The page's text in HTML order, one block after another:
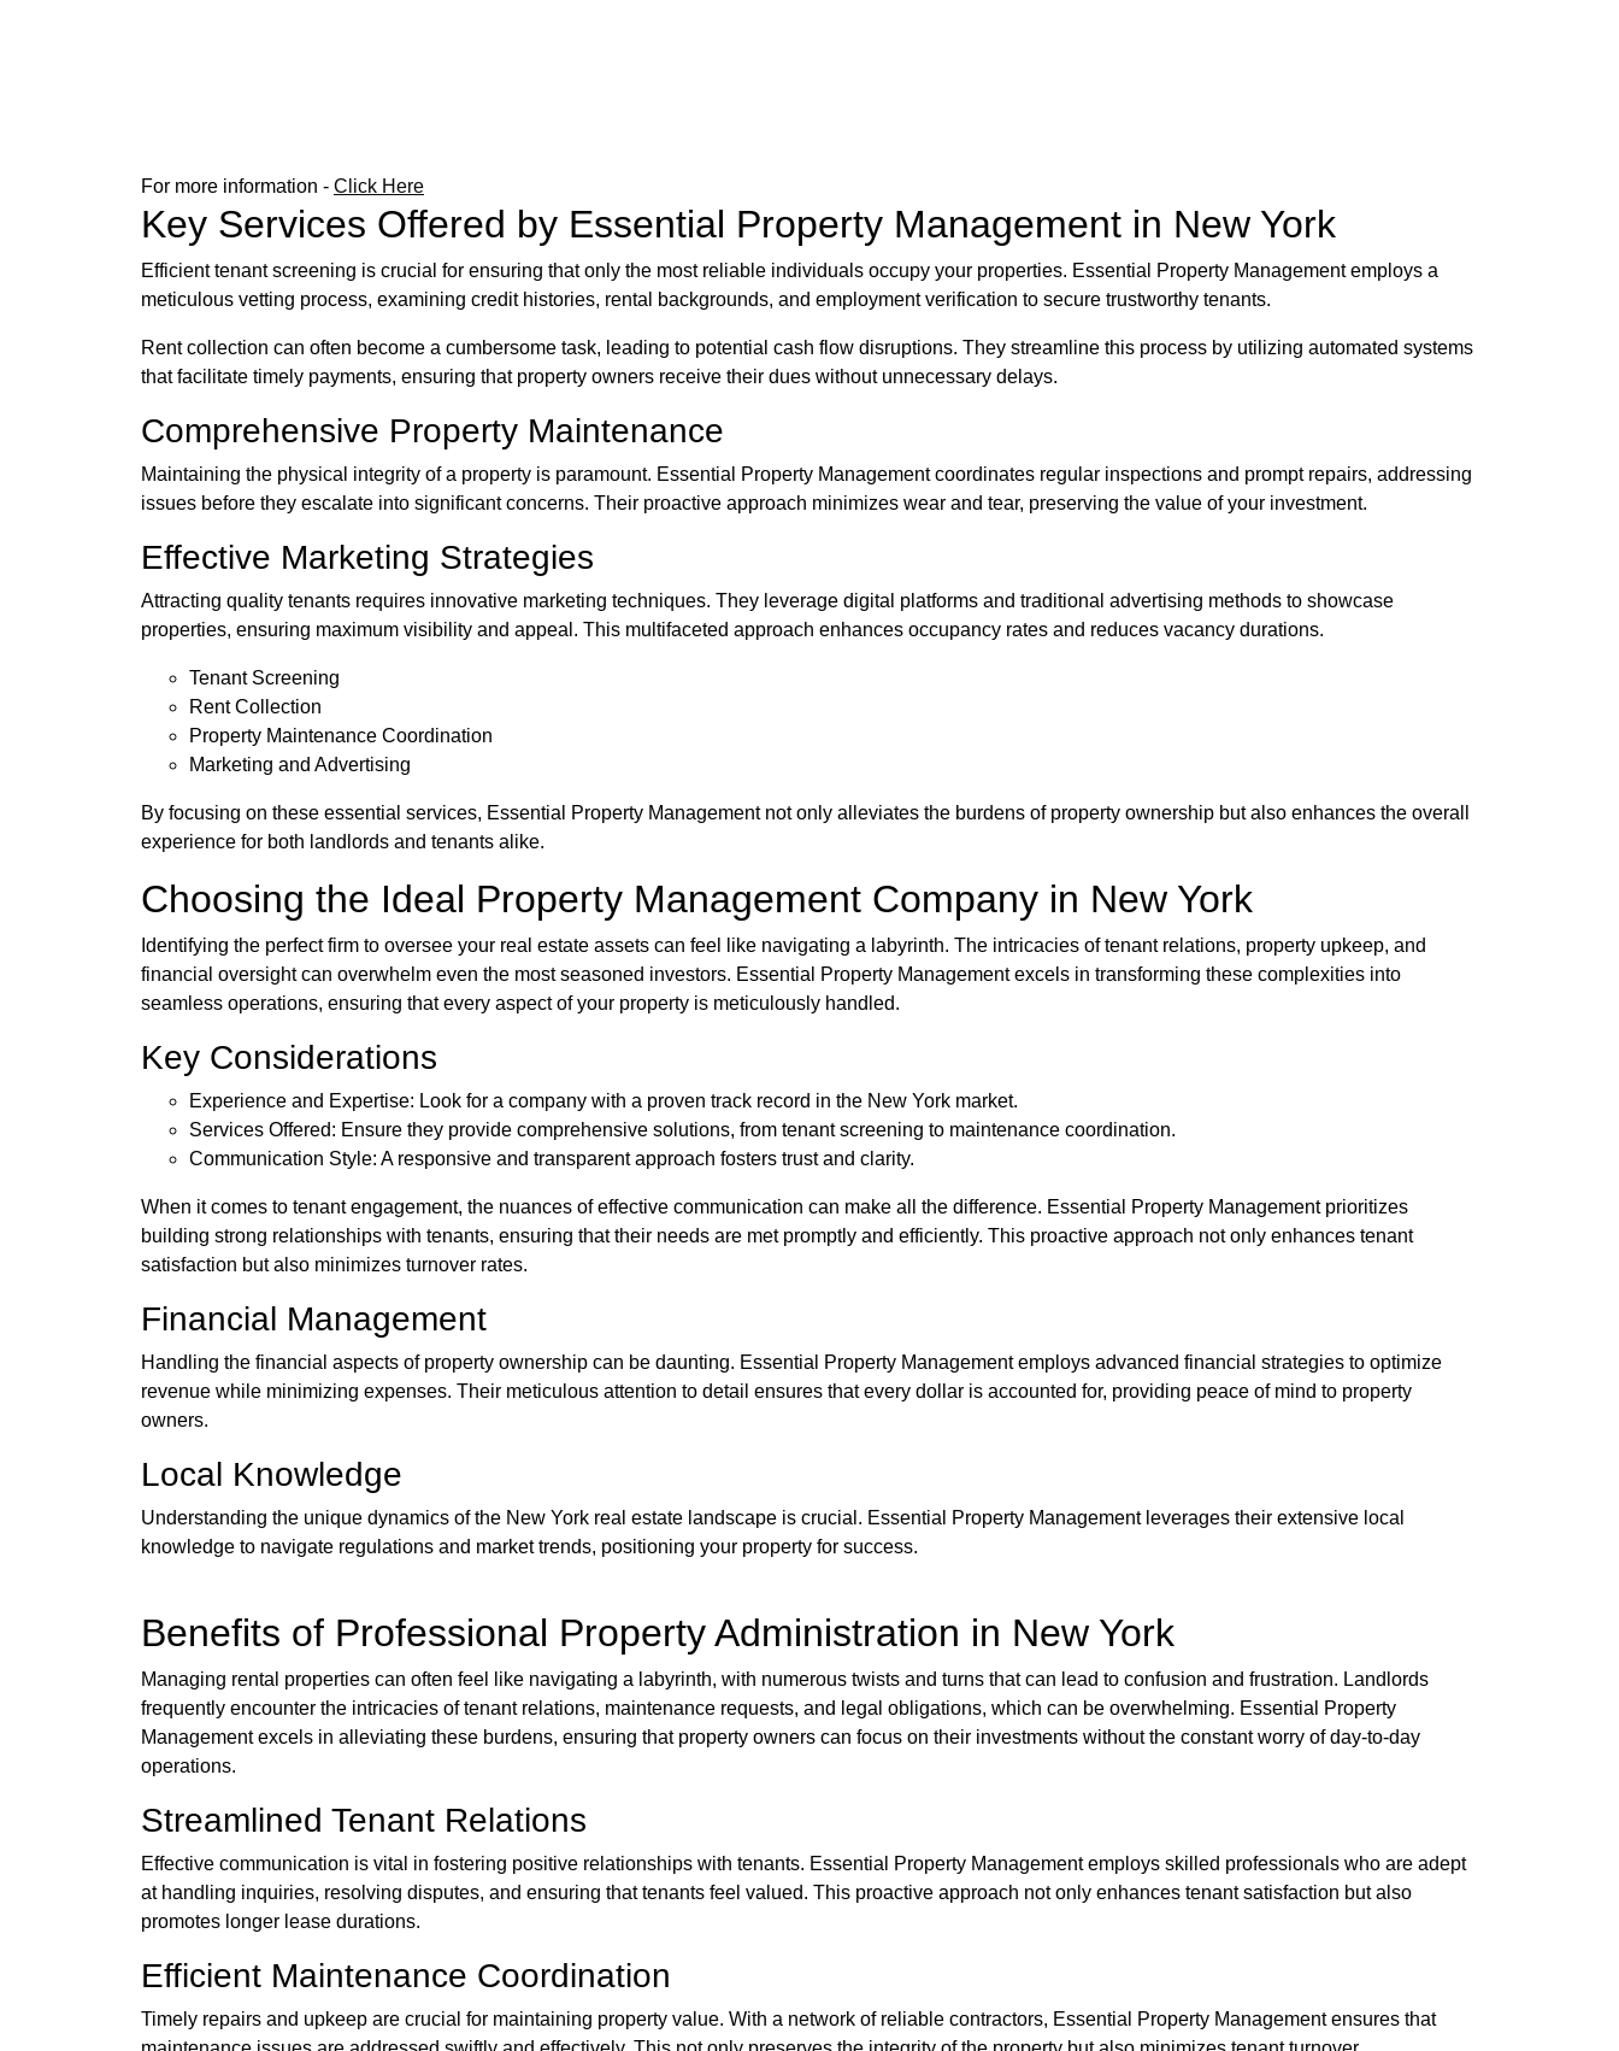
For more information - Click Here
Key Services Offered by Essential Property Management in New York
Efficient tenant screening is crucial for ensuring that only the most reliable individuals occupy your properties. Essential Property Management employs a
meticulous vetting process, examining credit histories, rental backgrounds, and employment verification to secure trustworthy tenants.
Rent collection can often become a cumbersome task, leading to potential cash flow disruptions. They streamline this process by utilizing automated systems
that facilitate timely payments, ensuring that property owners receive their dues without unnecessary delays.
Comprehensive Property Maintenance
Maintaining the physical integrity of a property is paramount. Essential Property Management coordinates regular inspections and prompt repairs, addressing
issues before they escalate into significant concerns. Their proactive approach minimizes wear and tear, preserving the value of your investment.
Effective Marketing Strategies
Attracting quality tenants requires innovative marketing techniques. They leverage digital platforms and traditional advertising methods to showcase
properties, ensuring maximum visibility and appeal. This multifaceted approach enhances occupancy rates and reduces vacancy durations.
Tenant Screening
Rent Collection
Property Maintenance Coordination
Marketing and Advertising
By focusing on these essential services, Essential Property Management not only alleviates the burdens of property ownership but also enhances the overall
experience for both landlords and tenants alike.
Choosing the Ideal Property Management Company in New York
Identifying the perfect firm to oversee your real estate assets can feel like navigating a labyrinth. The intricacies of tenant relations, property upkeep, and
financial oversight can overwhelm even the most seasoned investors. Essential Property Management excels in transforming these complexities into
seamless operations, ensuring that every aspect of your property is meticulously handled.
Key Considerations
Experience and Expertise: Look for a company with a proven track record in the New York market.
Services Offered: Ensure they provide comprehensive solutions, from tenant screening to maintenance coordination.
Communication Style: A responsive and transparent approach fosters trust and clarity.
When it comes to tenant engagement, the nuances of effective communication can make all the difference. Essential Property Management prioritizes
building strong relationships with tenants, ensuring that their needs are met promptly and efficiently. This proactive approach not only enhances tenant
satisfaction but also minimizes turnover rates.
Financial Management
Handling the financial aspects of property ownership can be daunting. Essential Property Management employs advanced financial strategies to optimize
revenue while minimizing expenses. Their meticulous attention to detail ensures that every dollar is accounted for, providing peace of mind to property
owners.
Local Knowledge
Understanding the unique dynamics of the New York real estate landscape is crucial. Essential Property Management leverages their extensive local
knowledge to navigate regulations and market trends, positioning your property for success.
Benefits of Professional Property Administration in New York
Managing rental properties can often feel like navigating a labyrinth, with numerous twists and turns that can lead to confusion and frustration. Landlords
frequently encounter the intricacies of tenant relations, maintenance requests, and legal obligations, which can be overwhelming. Essential Property
Management excels in alleviating these burdens, ensuring that property owners can focus on their investments without the constant worry of day-to-day
operations.
Streamlined Tenant Relations
Effective communication is vital in fostering positive relationships with tenants. Essential Property Management employs skilled professionals who are adept
at handling inquiries, resolving disputes, and ensuring that tenants feel valued. This proactive approach not only enhances tenant satisfaction but also
promotes longer lease durations.
Efficient Maintenance Coordination
Timely repairs and upkeep are crucial for maintaining property value. With a network of reliable contractors, Essential Property Management ensures that